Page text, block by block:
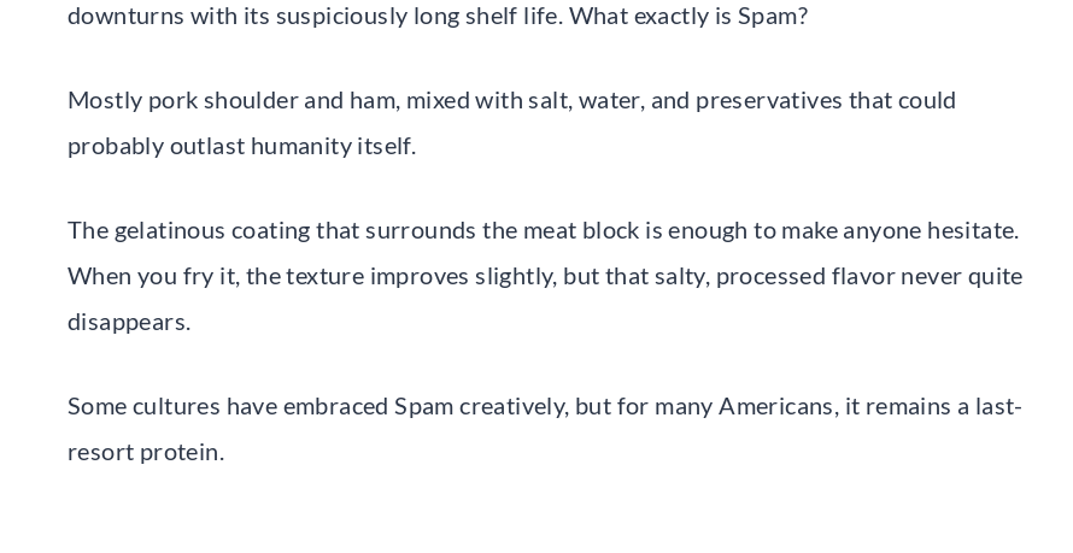
downturns with its suspiciously long shelf life. What exactly is Spam?
Mostly pork shoulder and ham, mixed with salt, water, and preservatives that could
probably outlast humanity itself.
The gelatinous coating that surrounds the meat block is enough to make anyone hesitate.
When you fry it, the texture improves slightly, but that salty, processed flavor never quite
disappears.
Some cultures have embraced Spam creatively, but for many Americans, it remains a last-
resort protein.